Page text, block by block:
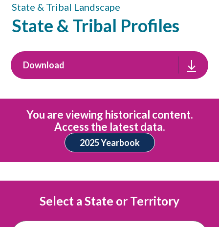
State & Tribal Landscape
State & Tribal Profiles
Download
You are viewing historical content.
Access the latest data.
2025 Yearbook
Select a State or Territory